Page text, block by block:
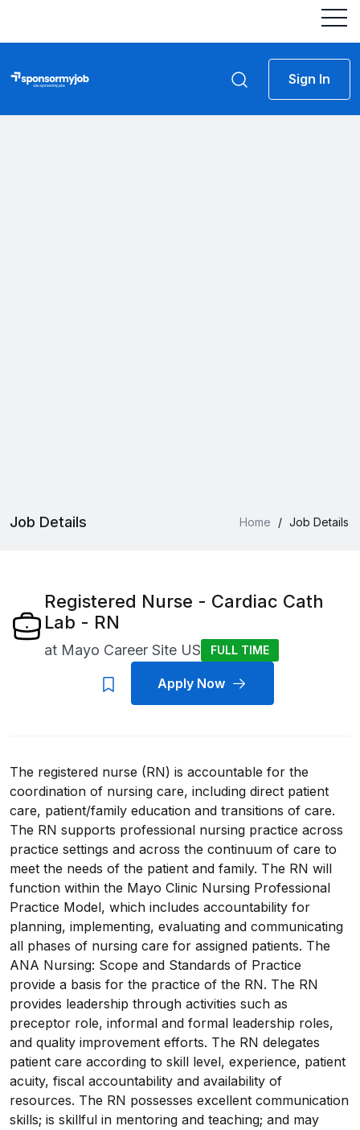
Sign In
Job Details Home / Job Details
Registered Nurse - Cardiac Cath
Lab - RN
at Mayo Career Site US FULL TIME
Apply Now
The registered nurse (RN) is accountable for the
coordination of nursing care, including direct patient
care, patient/family education and transitions of care.
The RN supports professional nursing practice across
practice settings and across the continuum of care to
meet the needs of the patient and family. The RN will
function within the Mayo Clinic Nursing Professional
Practice Model, which includes accountability for
planning, implementing, evaluating and communicating
all phases of nursing care for assigned patients. The
ANA Nursing: Scope and Standards of Practice
provide a basis for the practice of the RN. The RN
provides leadership through activities such as
preceptor role, informal and formal leadership roles,
and quality improvement efforts. The RN delegates
patient care according to skill level, experience, patient
acuity, fiscal accountability and availability of
resources. The RN possesses excellent communication
skills; is skillful in mentoring and teaching; and may